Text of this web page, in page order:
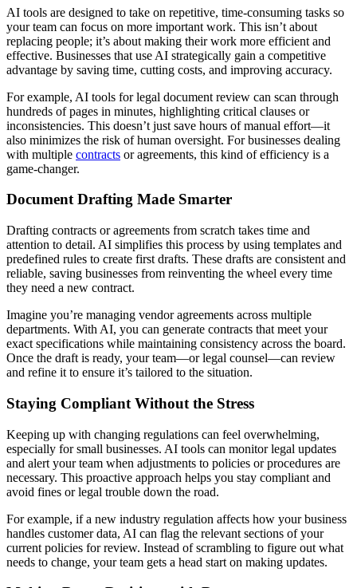
AI tools are designed to take on repetitive, time-consuming tasks so
your team can focus on more important work. This isn’t about
replacing people; it’s about making their work more efficient and
effective. Businesses that use AI strategically gain a competitive
advantage by saving time, cutting costs, and improving accuracy.
For example, AI tools for legal document review can scan through
hundreds of pages in minutes, highlighting critical clauses or
inconsistencies. This doesn’t just save hours of manual effort—it
also minimizes the risk of human oversight. For businesses dealing
with multiple contracts or agreements, this kind of efficiency is a
game-changer.
Document Drafting Made Smarter
Drafting contracts or agreements from scratch takes time and
attention to detail. AI simplifies this process by using templates and
predefined rules to create first drafts. These drafts are consistent and
reliable, saving businesses from reinventing the wheel every time
they need a new contract.
Imagine you’re managing vendor agreements across multiple
departments. With AI, you can generate contracts that meet your
exact specifications while maintaining consistency across the board.
Once the draft is ready, your team—or legal counsel—can review
and refine it to ensure it’s tailored to the situation.
Staying Compliant Without the Stress
Keeping up with changing regulations can feel overwhelming,
especially for small businesses. AI tools can monitor legal updates
and alert your team when adjustments to policies or procedures are
necessary. This proactive approach helps you stay compliant and
avoid fines or legal trouble down the road.
For example, if a new industry regulation affects how your business
handles customer data, AI can flag the relevant sections of your
current policies for review. Instead of scrambling to figure out what
needs to change, your team gets a head start on making updates.